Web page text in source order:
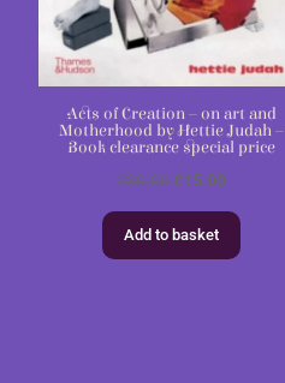
Acts of Creation – on art and
Motherhood by Hettie Judah –
Book clearance special price
£30.00Original
price
was:
£15.00Current
price
Add to basket